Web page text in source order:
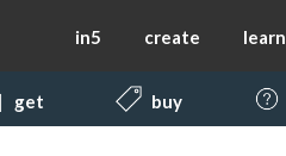
in5 create learn
get buy